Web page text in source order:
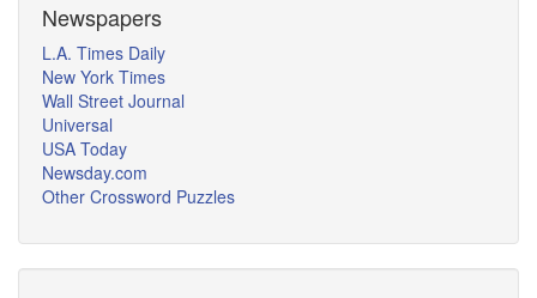
Newspapers
L.A. Times Daily
New York Times
Wall Street Journal
Universal
USA Today
Newsday.com
Other Crossword Puzzles